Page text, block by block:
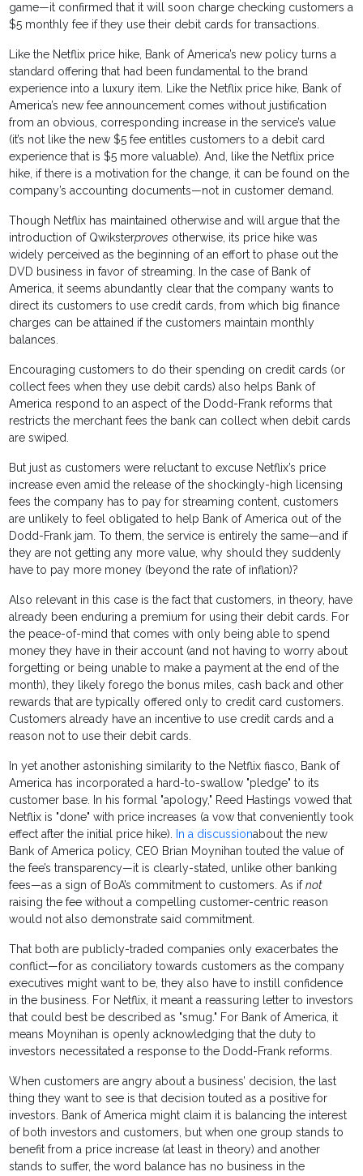
game—it confirmed that it will soon charge checking customers a
$5 monthly fee if they use their debit cards for transactions.
Like the Netflix price hike, Bank of America’s new policy turns a
standard offering that had been fundamental to the brand
experience into a luxury item. Like the Netflix price hike, Bank of
America’s new fee announcement comes without justification
from an obvious, corresponding increase in the service’s value
(it’s not like the new $5 fee entitles customers to a debit card
experience that is $5 more valuable). And, like the Netflix price
hike, if there is a motivation for the change, it can be found on the
company’s accounting documents—not in customer demand.
Though Netflix has maintained otherwise and will argue that the
introduction of Qwiksterproves otherwise, its price hike was
widely perceived as the beginning of an effort to phase out the
DVD business in favor of streaming. In the case of Bank of
America, it seems abundantly clear that the company wants to
direct its customers to use credit cards, from which big finance
charges can be attained if the customers maintain monthly
balances.
Encouraging customers to do their spending on credit cards (or
collect fees when they use debit cards) also helps Bank of
America respond to an aspect of the Dodd-Frank reforms that
restricts the merchant fees the bank can collect when debit cards
are swiped.
But just as customers were reluctant to excuse Netflix’s price
increase even amid the release of the shockingly-high licensing
fees the company has to pay for streaming content, customers
are unlikely to feel obligated to help Bank of America out of the
Dodd-Frank jam. To them, the service is entirely the same—and if
they are not getting any more value, why should they suddenly
have to pay more money (beyond the rate of inflation)?
Also relevant in this case is the fact that customers, in theory, have
already been enduring a premium for using their debit cards. For
the peace-of-mind that comes with only being able to spend
money they have in their account (and not having to worry about
forgetting or being unable to make a payment at the end of the
month), they likely forego the bonus miles, cash back and other
rewards that are typically offered only to credit card customers.
Customers already have an incentive to use credit cards and a
reason not to use their debit cards.
In yet another astonishing similarity to the Netflix fiasco, Bank of
America has incorporated a hard-to-swallow "pledge" to its
customer base. In his formal "apology," Reed Hastings vowed that
Netflix is "done" with price increases (a vow that conveniently took
effect after the initial price hike). In a discussionabout the new
Bank of America policy, CEO Brian Moynihan touted the value of
the fee’s transparency—it is clearly-stated, unlike other banking
fees—as a sign of BoA’s commitment to customers. As ifnot
raising the fee without a compelling customer-centric reason
would not also demonstrate said commitment.
That both are publicly-traded companies only exacerbates the
conflict—for as conciliatory towards customers as the company
executives might want to be, they also have to instill confidence
in the business. For Netflix, it meant a reassuring letter to investors
that could best be described as "smug." For Bank of America, it
means Moynihan is openly acknowledging that the duty to
investors necessitated a response to the Dodd-Frank reforms.
When customers are angry about a business’ decision, the last
thing they want to see is that decision touted as a positive for
investors. Bank of America might claim it is balancing the interest
of both investors and customers, but when one group stands to
benefit from a price increase (at least in theory) and another
stands to suffer, the word balance has no business in the